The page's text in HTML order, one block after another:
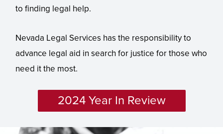
to finding legal help.
Nevada Legal Services has the responsibility to
advance legal aid in search for justice for those who
need it the most.
2024 Year In Review